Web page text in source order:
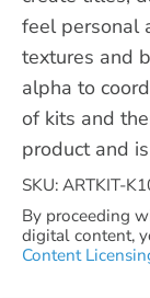
feel personal
textures and
alpha to
of kits and
product and
SKU: ARTKIT-
By proceeding
digital content,
Content